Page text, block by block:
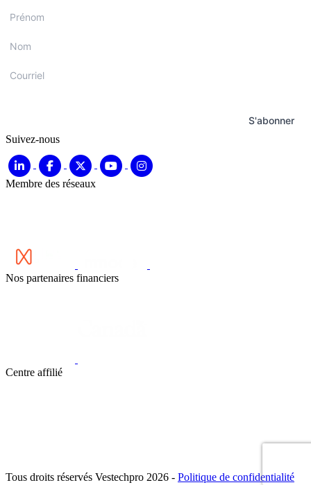
S'abonner
Suivez-nous
Membre des réseaux
Nos partenaires financiers
Centre affilié
Tous droits réservés Vestechpro 2026 - Politique de confidentialité